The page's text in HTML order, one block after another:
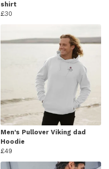
shirt
£30
Men's Pullover Viking dad
Hoodie
£49